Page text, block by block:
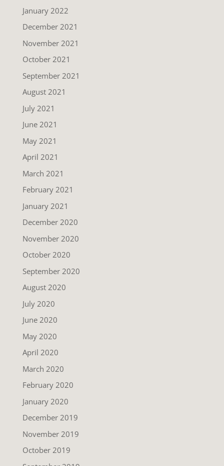
January 2022
December 2021
November 2021
October 2021
September 2021
August 2021
July 2021
June 2021
May 2021
April 2021
March 2021
February 2021
January 2021
December 2020
November 2020
October 2020
September 2020
August 2020
July 2020
June 2020
May 2020
April 2020
March 2020
February 2020
January 2020
December 2019
November 2019
October 2019